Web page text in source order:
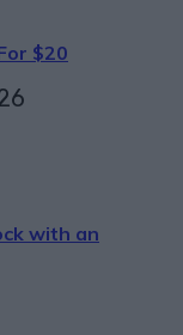
$20
with an